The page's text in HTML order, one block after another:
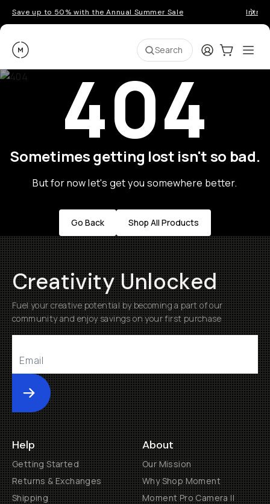
Save up to 50% with the Annual Summer Sale
Moment Search LoginCart:0
404
Sometimes getting lost isn't so bad.
But for now let's get you somewhere better.
Go Back Shop All Products
Creativity Unlocked
Fuel your creative potential by becoming a part of our
community and enjoy savings on your first purchase
Submit
Help
Getting Started
Returns & Exchanges
Shipping
About
Our Mission
Why Shop Moment
Moment Pro Camera II